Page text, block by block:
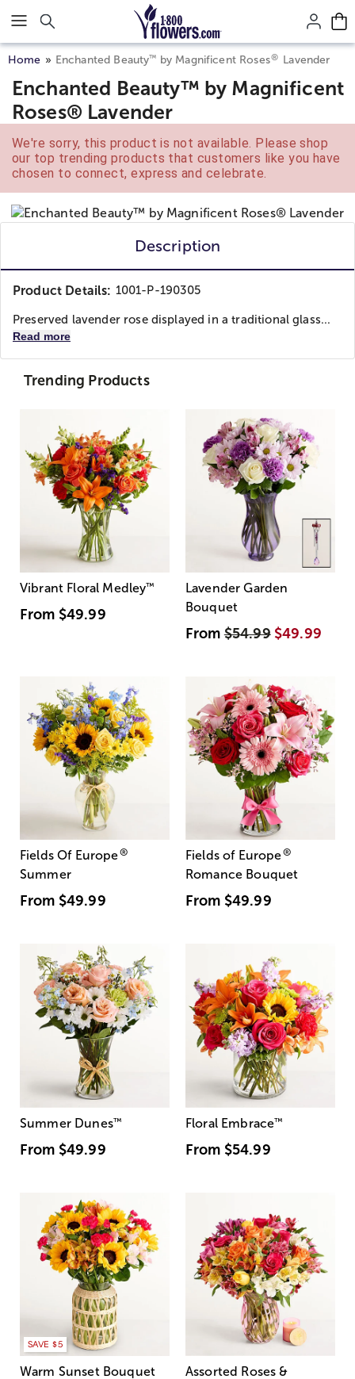
Click here to skip to main page content.
Home Enchanted Beauty™ by Magnificent Roses® Lavender
Enchanted Beauty™ by Magnificent
Roses® Lavender
We're sorry, this product is not available. Please shop
our top trending products that customers like you have
chosen to connect, express and celebrate.
Description
Product Details: 1001-P-190305
Preserved lavender rose displayed in a traditional glass...
Read more
Trending Products
Vibrant Floral Medley™
From $49.99
Lavender Garden
Bouquet
From$54.99 $49.99
Fields Of Europe®
Summer
From $49.99
Fields of Europe®
Romance Bouquet
From $49.99
Summer Dunes™
From $49.99
Floral Embrace™
From $54.99
SAVE $5
Warm Sunset Bouquet
Assorted Roses &